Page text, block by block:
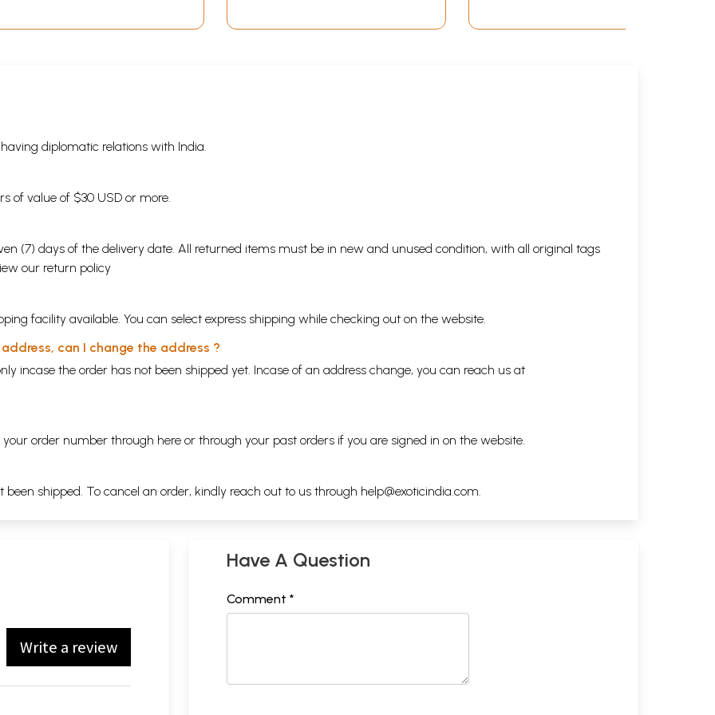
diplomatic relations with India.
of value of $30 USD or more.
(7) days of the delivery date. All returned items must be in new and unused condition, with all original tags
our return policy
facility available. You can select express shipping while checking out on the website.
can I change the address ?
incase the order has not been shipped yet. Incase of an address change, you can reach us at
order number through here or through your past orders if you are signed in on the website.
shipped. To cancel an order, kindly reach out to us through help@exoticindia.com
Write a review
Have A Question
Comment *